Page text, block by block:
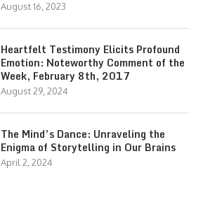
August 16, 2023
Heartfelt Testimony Elicits Profound
Emotion: Noteworthy Comment of the
Week, February 8th, 2017
August 29, 2024
The Mind’s Dance: Unraveling the
Enigma of Storytelling in Our Brains
April 2, 2024